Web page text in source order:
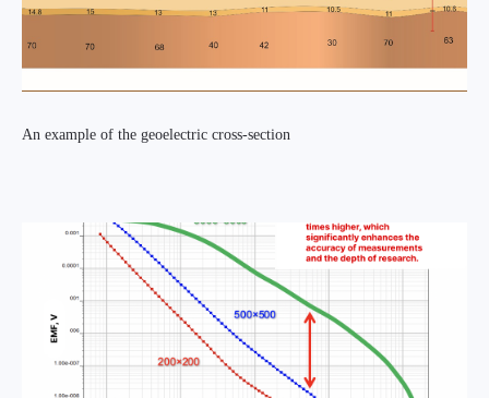
An example of the geoelectric cross-section